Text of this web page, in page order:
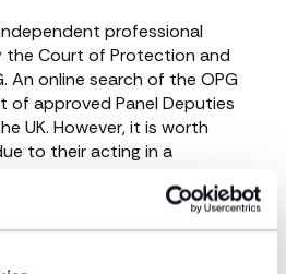
professional
Court of Protection and
An online search of the OPG
of approved Panel Deputies
UK. However, it is worth
to their acting in a
with the general rule being
the Court of